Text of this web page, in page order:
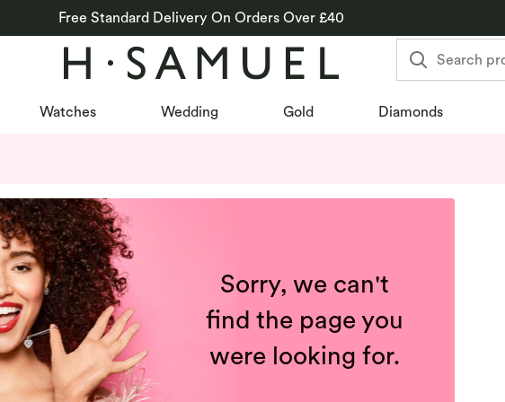
Free Standard Delivery On Orders Over £40
Search
Watches Wedding Gold Diamonds
Sorry, we can't
find the page you
were looking for.